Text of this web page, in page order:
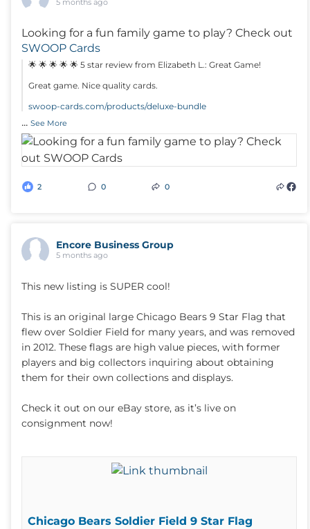
5 months ago
Looking for a fun family game to play? Check out
SWOOP Cards
🌟 🌟 🌟 🌟 🌟 5 star review from Elizabeth L.: Great Game!
Great game. Nice quality cards.
swoop-cards.com/products/deluxe-bundle
...See More
2 0 0
Encore Business Group
5 months ago
This new listing is SUPER cool!
This is an original large Chicago Bears 9 Star Flag that
flew over Soldier Field for many years, and was removed
in 2012. These flags are high value pieces, with former
players and big collectors inquiring about obtaining
them for their own collections and displays.
Check it out on our eBay store, as it’s live on
consignment now!
Chicago Bears Soldier Field 9 Star Flag